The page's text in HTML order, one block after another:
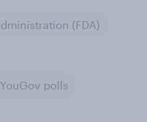
(FDA)
polls